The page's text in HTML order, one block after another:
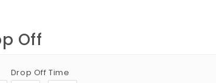
Off
Drop Off Time